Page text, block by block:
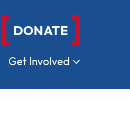
DONATE
Get Involved